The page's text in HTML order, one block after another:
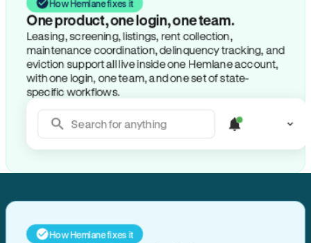
How Hemlane fixes it
One product, one login, one team.
Leasing, screening, listings, rent collection,
maintenance coordination, delinquency tracking, and
eviction support all live inside one Hemlane account,
with one login, one team, and one set of state-
specific workflows.
Search for anything
How Hemlane fixes it